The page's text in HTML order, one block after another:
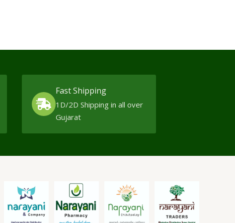
Fast Shipping
1D/2D Shipping in all over
Gujarat